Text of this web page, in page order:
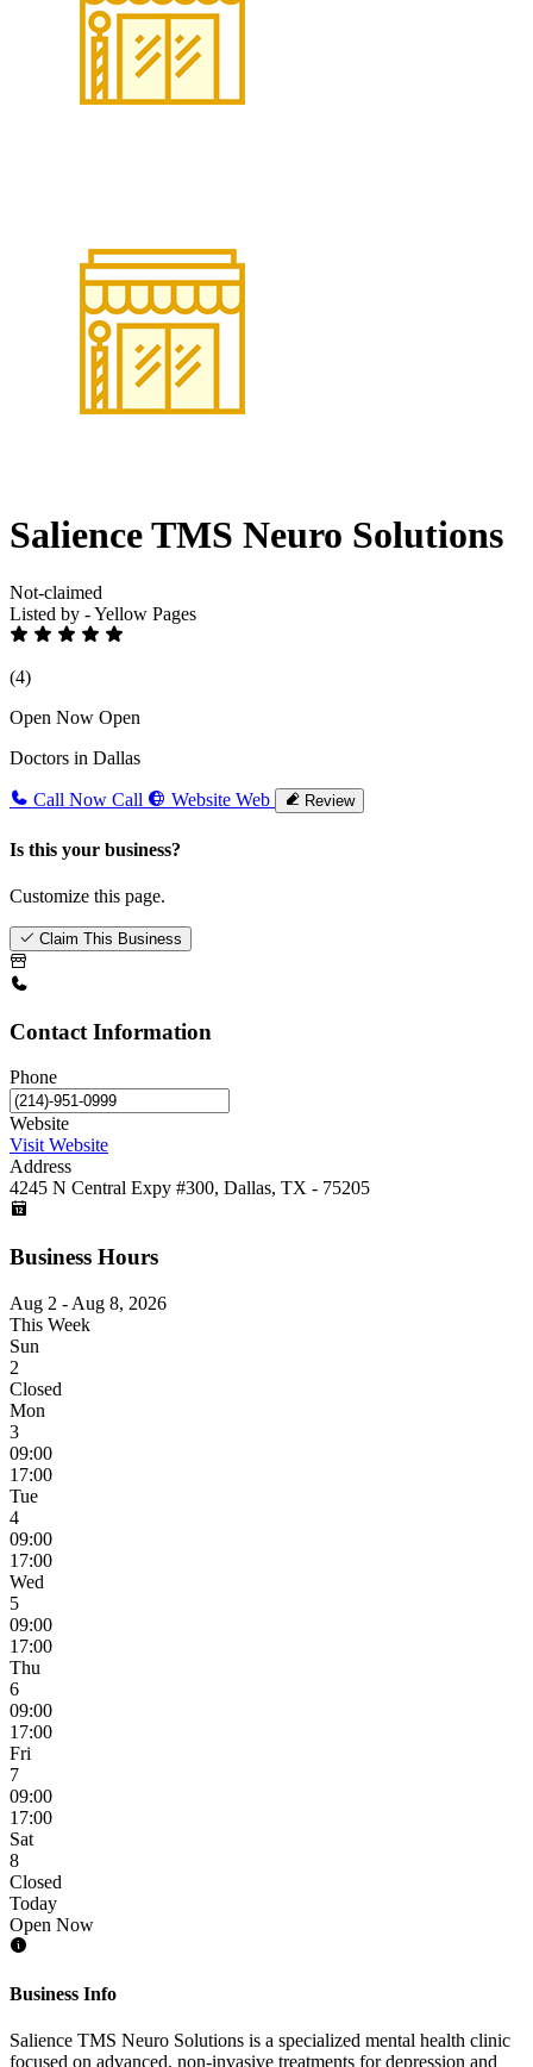
Salience TMS Neuro Solutions
Not-claimed
Listed by - Yellow Pages
(4)
Open Now Open
Doctors in Dallas
Call Now Call Website Web Review
Is this your business?
Customize this page.
Claim This Business
Contact Information
Phone
Website
Visit Website
Address
4245 N Central Expy #300, Dallas, TX - 75205
Business Hours
Aug 2 - Aug 8, 2026
This Week
Sun
2
Closed
Mon
3
09:00
17:00
Tue
4
09:00
17:00
Wed
5
09:00
17:00
Thu
6
09:00
17:00
Fri
7
09:00
17:00
Sat
8
Closed
Today
Open Now
Business Info
Salience TMS Neuro Solutions is a specialized mental health clinic
focused on advanced, non-invasive treatments for depression and